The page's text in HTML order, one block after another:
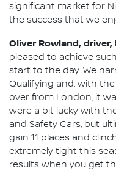
significant market for
the success that we
Oliver Rowland, driver,
pleased to achieve
start to the day. We
Qualifying and, with
over from London, it
were a bit lucky with
and Safety Cars, but
gain 11 places and
extremely tight this
results when you get